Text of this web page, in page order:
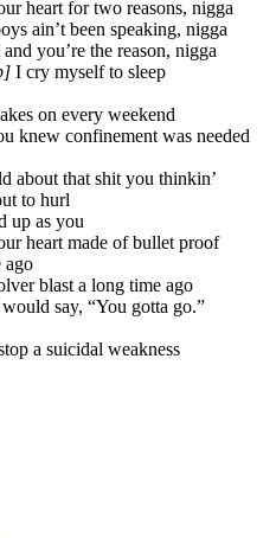
heart for two reasons, nigga
ain’t been speaking, nigga
you’re the reason, nigga
I cry myself to sleep
on every weekend
knew confinement was needed
about that shit you thinkin’
to hurl
up as you
heart made of bullet proof
ago
blast a long time ago
say, “You gotta go.”
a suicidal weakness